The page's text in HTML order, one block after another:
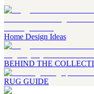
Home Design Ideas
BEHIND THE
RUG GUIDE